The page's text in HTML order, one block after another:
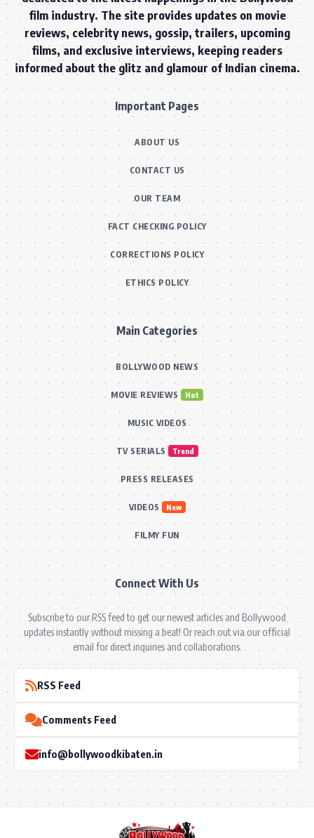
film industry. The site provides updates on movie
reviews, celebrity news, gossip, trailers, upcoming
films, and exclusive interviews, keeping readers
informed about the glitz and glamour of Indian cinema.
Important Pages
ABOUT US
CONTACT US
OUR TEAM
FACT CHECKING POLICY
CORRECTIONS POLICY
ETHICS POLICY
Main Categories
BOLLYWOOD NEWS
MOVIE REVIEWS Hot
MUSIC VIDEOS
TV SERIALS Trend
PRESS RELEASES
VIDEOS New
FILMY FUN
Connect With Us
Subscribe to our RSS feed to get our newest articles and Bollywood
updates instantly without missing a beat! Or reach out via our official
email for direct inquiries and collaborations.
RSS Feed
Comments Feed
info@bollywoodkibaten.in